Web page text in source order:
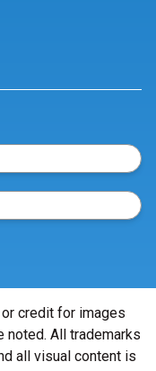
credit for images
All trademarks
all visual content is